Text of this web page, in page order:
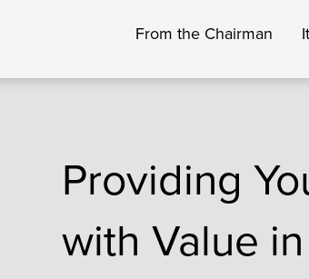
From the Chairman
Providing
with Value